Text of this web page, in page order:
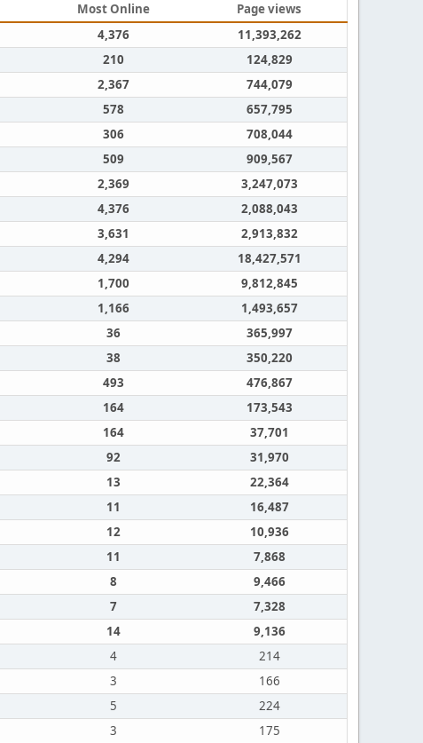
Most Online
Page views
4,376
11,393,262
210
124,829
2,367
744,079
578
657,795
306
708,044
509
909,567
2,369
3,247,073
4,376
2,088,043
3,631
2,913,832
4,294
18,427,571
1,700
9,812,845
1,166
1,493,657
36
365,997
38
350,220
493
476,867
164
173,543
164
37,701
92
31,970
13
22,364
11
16,487
12
10,936
11
7,868
8
9,466
7
7,328
14
9,136
4
214
3
166
5
224
3
175